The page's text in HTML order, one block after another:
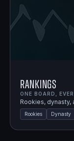
Rankings
ONE BOARD,
Rookies, dynasty,
Rookies Dynasty